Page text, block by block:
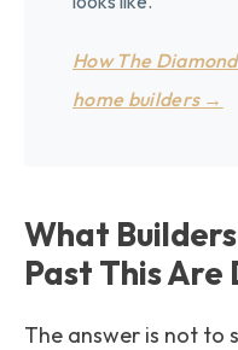
How The
home builders →
What
Past This Are
The answer is not to